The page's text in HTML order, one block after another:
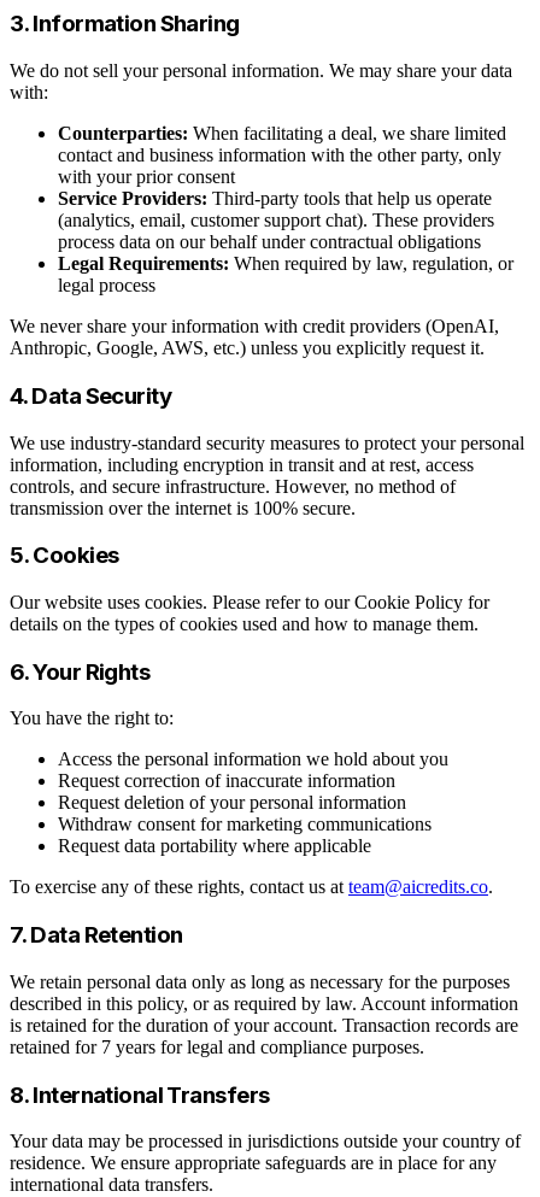
3. Information Sharing
We do not sell your personal information. We may share your data
with:
Counterparties: When facilitating a deal, we share limited
contact and business information with the other party, only
with your prior consent
Service Providers: Third-party tools that help us operate
(analytics, email, customer support chat). These providers
process data on our behalf under contractual obligations
Legal Requirements: When required by law, regulation, or
legal process
We never share your information with credit providers (OpenAI,
Anthropic, Google, AWS, etc.) unless you explicitly request it.
4. Data Security
We use industry-standard security measures to protect your personal
information, including encryption in transit and at rest, access
controls, and secure infrastructure. However, no method of
transmission over the internet is 100% secure.
5. Cookies
Our website uses cookies. Please refer to our Cookie Policy for
details on the types of cookies used and how to manage them.
6. Your Rights
You have the right to:
Access the personal information we hold about you
Request correction of inaccurate information
Request deletion of your personal information
Withdraw consent for marketing communications
Request data portability where applicable
To exercise any of these rights, contact us atteam@aicredits.co.
7. Data Retention
We retain personal data only as long as necessary for the purposes
described in this policy, or as required by law. Account information
is retained for the duration of your account. Transaction records are
retained for 7 years for legal and compliance purposes.
8. International Transfers
Your data may be processed in jurisdictions outside your country of
residence. We ensure appropriate safeguards are in place for any
international data transfers.